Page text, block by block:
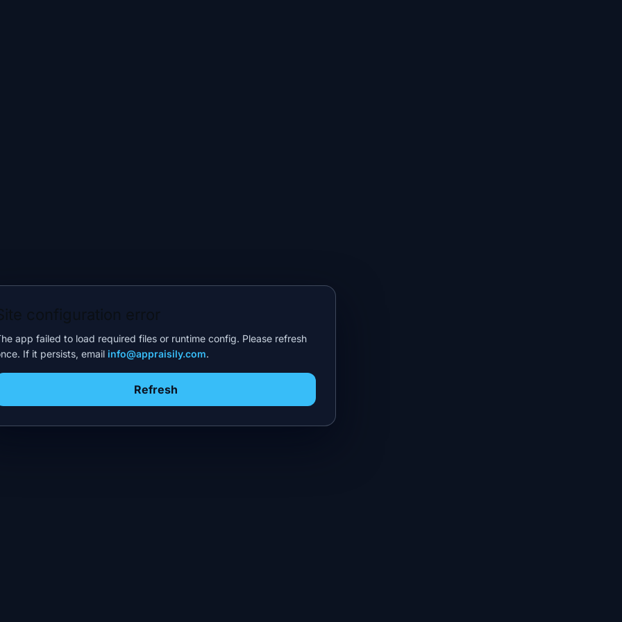
app failed to load required files or runtime config. Please refresh
If it persists, email info@appraisily.com.
Refresh